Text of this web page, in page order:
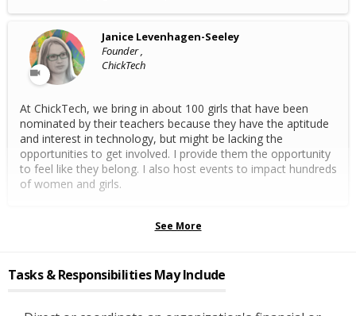
Janice Levenhagen-Seeley
Founder ,
ChickTech
At ChickTech, we bring in about 100 girls that have been
nominated by their teachers because they have the aptitude
and interest in technology, but might be lacking the
opportunities to get involved. I provide them the opportunity
to feel like they belong. I also host events to impact hundreds
of women and girls.
See More
Tasks & Responsibilities May Include